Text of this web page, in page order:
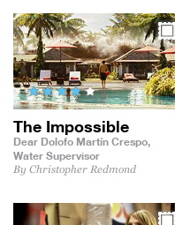
The Impossible
Dear Dolofo Martín Crespo,
Water Supervisor
By Christopher Redmond